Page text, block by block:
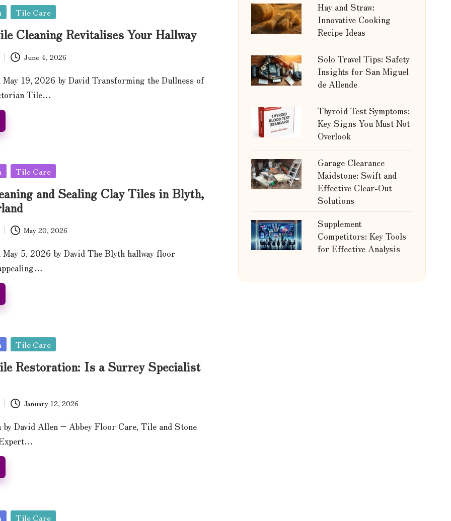
Tile Care
Cleaning Revitalises Your Hallway
June 4, 2026
May 19, 2026 by David Transforming the Dullness of
Tile…
Tile Care
and Sealing Clay Tiles in Blyth,
May 20, 2026
May 5, 2026 by David The Blyth hallway floor
Tile Care
Restoration: Is a Surrey Specialist
January 12, 2026
David Allen – Abbey Floor Care, Tile and Stone
Tile Care
Hay and Straw:
Innovative Cooking
Recipe Ideas
Solo Travel Tips: Safety
Insights for San Miguel
de Allende
Thyroid Test Symptoms:
Key Signs You Must Not
Overlook
Garage Clearance
Maidstone: Swift and
Effective Clear-Out
Solutions
Supplement
Competitors: Key Tools
for Effective Analysis